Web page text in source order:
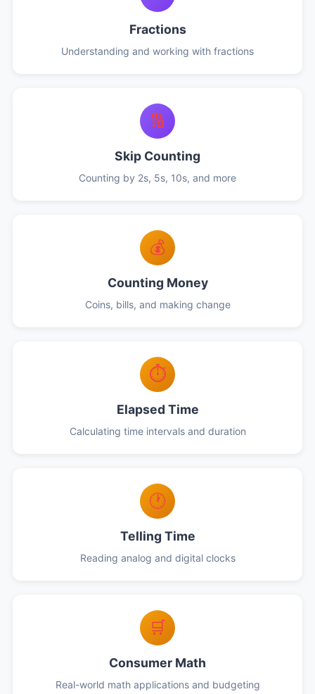
Fractions
Understanding and working with fractions
🔢
Skip Counting
Counting by 2s, 5s, 10s, and more
💰
Counting Money
Coins, bills, and making change
⏱️
Elapsed Time
Calculating time intervals and duration
🕐
Telling Time
Reading analog and digital clocks
🛒
Consumer Math
Real-world math applications and budgeting